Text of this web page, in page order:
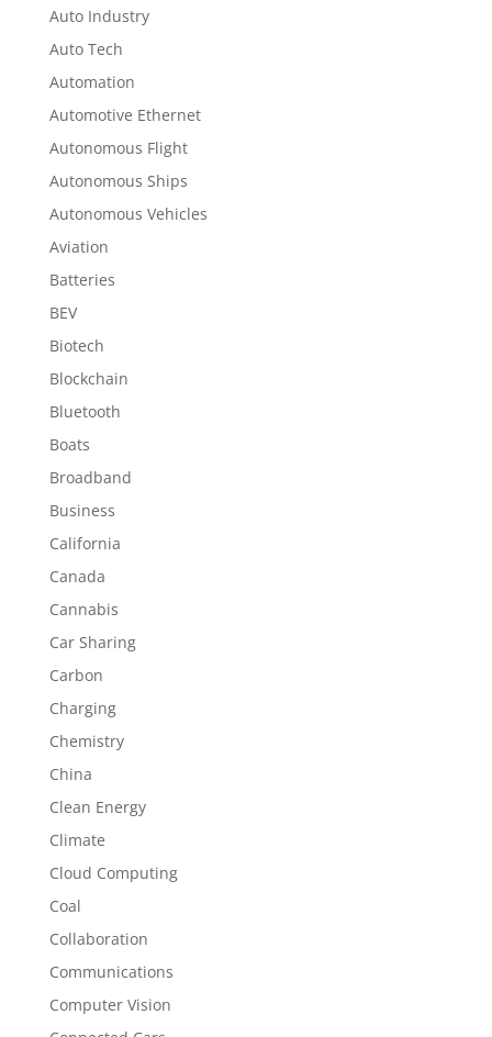
Auto Industry
Auto Tech
Automation
Automotive Ethernet
Autonomous Flight
Autonomous Ships
Autonomous Vehicles
Aviation
Batteries
BEV
Biotech
Blockchain
Bluetooth
Boats
Broadband
Business
California
Canada
Cannabis
Car Sharing
Carbon
Charging
Chemistry
China
Clean Energy
Climate
Cloud Computing
Coal
Collaboration
Communications
Computer Vision